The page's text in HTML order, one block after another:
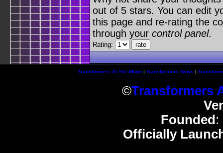
out of 5 stars. You can edit
this page and re-rating the
through your control panel.
Rating:
Transformers At The Moon| Transformers News |
©Transformers
Founded :
Officially